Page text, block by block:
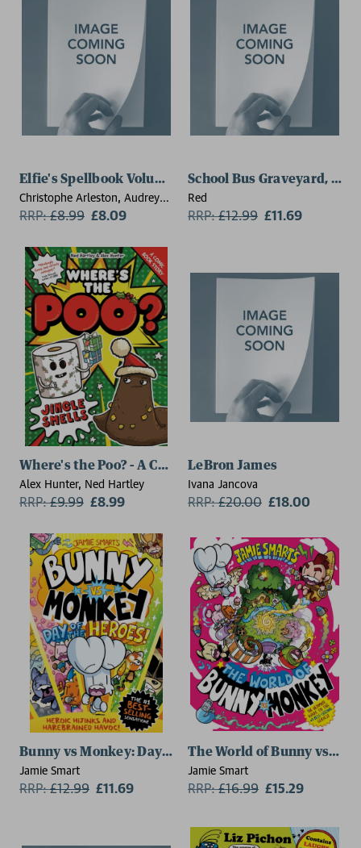
Elfie's Spellbook Volume 3: The Gingerbread Disaster
Christophe Arleston, Audrey
Alwett
RRP:£8.99 £8.09
School Bus Graveyard,
Red
RRP:£12.99 £11.69
Where's the Poo? - A Comic Book Story: Jingle Smells
Alex Hunter, Ned Hartley
RRP:£9.99 £8.99
LeBron James
Ivana Jancova
RRP:£20.00 £18.00
Bunny vs Monkey: Day of the Heroes! (a Phoenix
Jamie Smart
RRP:£12.99 £11.69
The World of Bunny vs
Jamie Smart
RRP:£16.99 £15.29